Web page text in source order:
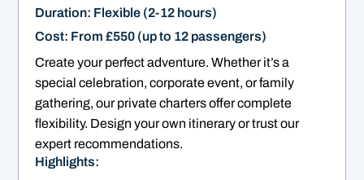
Duration: Flexible (2-12 hours)
Cost: From £550 (up to 12 passengers)
Create your perfect adventure. Whether it’s a
special celebration, corporate event, or family
gathering, our private charters offer complete
flexibility. Design your own itinerary or trust our
expert recommendations.
Highlights: